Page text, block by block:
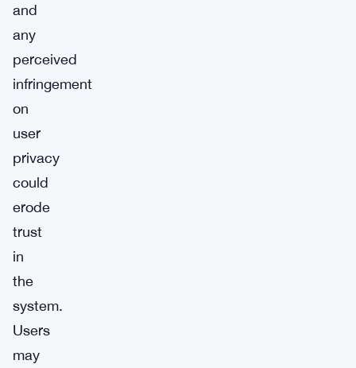
and
any
perceived
infringement
on
user
privacy
could
erode
trust
in
the
system.
Users
may